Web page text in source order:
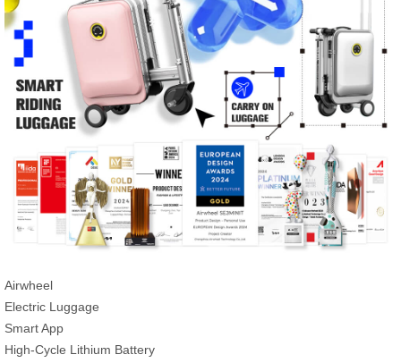
Airwheel
Electric Luggage
Smart App
High-Cycle Lithium Battery